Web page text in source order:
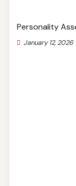
Personality
January 12, 2026